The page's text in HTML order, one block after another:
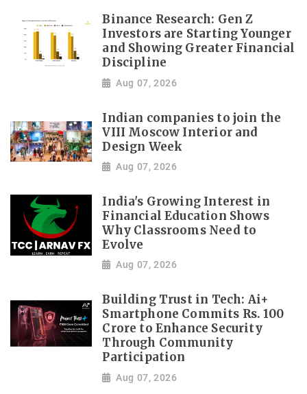
Binance Research: Gen Z
Investors are Starting Younger
and Showing Greater Financial
Discipline
Aug 07, 2026
Indian companies to join the
VIII Moscow Interior and
Design Week
Aug 07, 2026
India's Growing Interest in
Financial Education Shows
Why Classrooms Need to
Evolve
Aug 07, 2026
Building Trust in Tech: Ai+
Smartphone Commits Rs. 100
Crore to Enhance Security
Through Community
Participation
Aug 07, 2026